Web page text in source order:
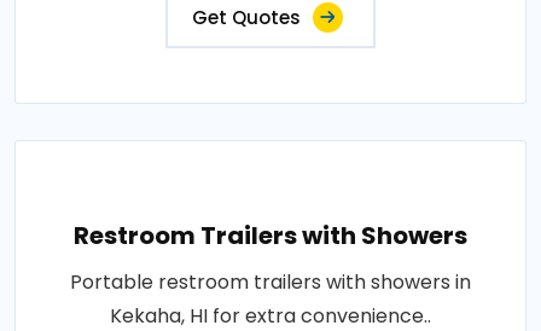
Get Quotes
Restroom Trailers with Showers
Portable restroom trailers with showers in
Kekaha, HI for extra convenience..